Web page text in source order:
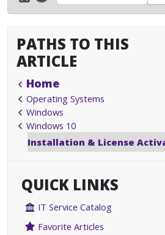
PATHS TO THIS
ARTICLE
Home
Operating Systems
Windows
Windows 10
Installation & License
QUICK LINKS
IT Service Catalog
Favorite Articles